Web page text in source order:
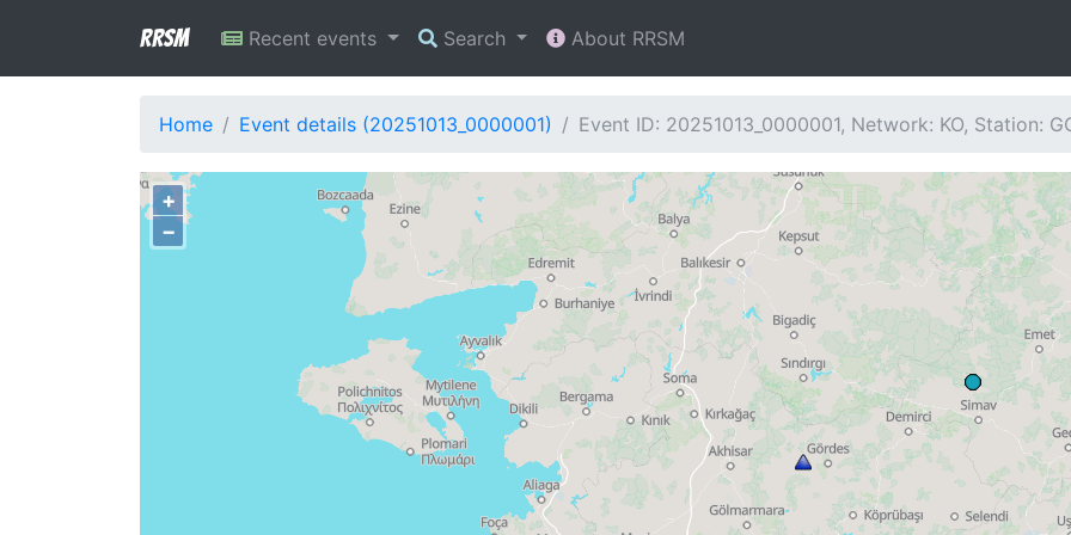
RRSM Recent events Search About RRSM
Home Event details (20251013_0000001) Event ID: 20251013_0000001, Network: KO, Station:
+
−